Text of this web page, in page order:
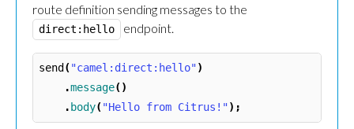
route definition sending messages to the
direct:hello endpoint.
send ("camel:direct:hello")
.message()
. body("Hello from Citrus!");